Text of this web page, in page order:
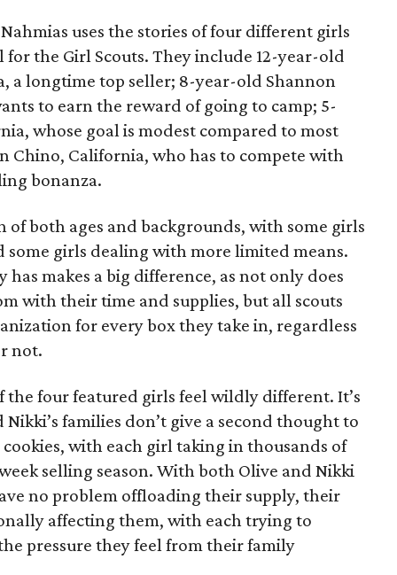
uses the stories of four different girls
the Girl Scouts. They include 12-year-old
a longtime top seller; 8-year-old Shannon
to earn the reward of going to camp; 5-
whose goal is modest compared to most
Chino, California, who has to compete with
bonanza.
of both ages and backgrounds, with some girls
girls dealing with more limited means.
makes a big difference, as not only does
with their time and supplies, but all scouts
for every box they take in, regardless
not.
the four featured girls feel wildly different. It’s
families don’t give a second thought to
with each girl taking in thousands of
selling season. With both Olive and Nikki
no problem offloading their supply, their
affecting them, with each trying to
pressure they feel from their family